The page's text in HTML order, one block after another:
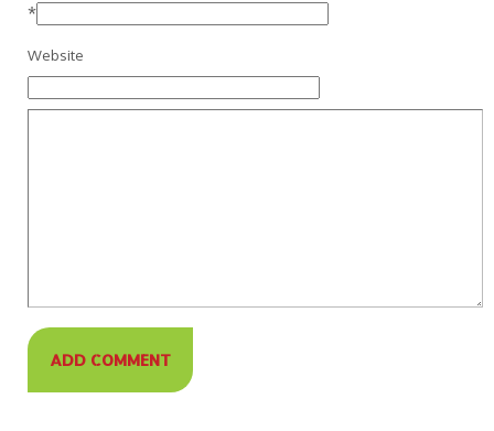
*
Website